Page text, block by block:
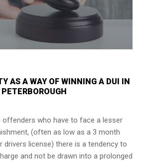
AS A WAY OF WINNING A DUI IN
PETERBOROUGH
offenders who have to face a lesser
(often as low as a 3 month
drivers license) there is a tendency to
and not be drawn into a prolonged